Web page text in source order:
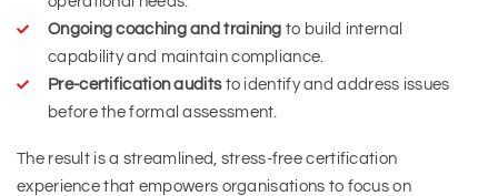
Ongoing coaching and training to build internal
capability and maintain compliance.
Pre-certification auditsto identify and address issues
before the formal assessment.
The result is a streamlined, stress-free certification
experience that empowers organisations to focus on